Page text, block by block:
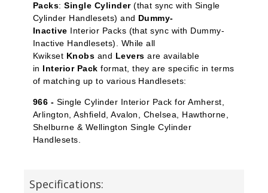
Packs:Single Cylinder(that sync with Single
Cylinder Handlesets) and Dummy-
Inactive Interior Packs (that sync with Dummy-
Inactive Handlesets). While all
Kwikset Knobs and Levers are available
in Interior Pack format, they are specific in terms
of matching up to various Handlesets:
966 - Single Cylinder Interior Pack for Amherst,
Arlington, Ashfield, Avalon, Chelsea, Hawthorne,
Shelburne & Wellington Single Cylinder
Handlesets.
Specifications: